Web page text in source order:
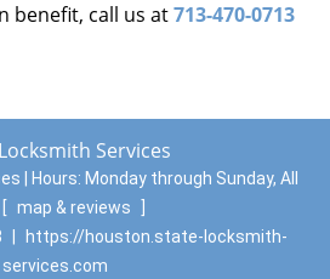
benefit, call us at713-470-0713
Services
| Hours: Monday through Sunday, All
map & reviews
https://houston.state-locksmith-
services.com